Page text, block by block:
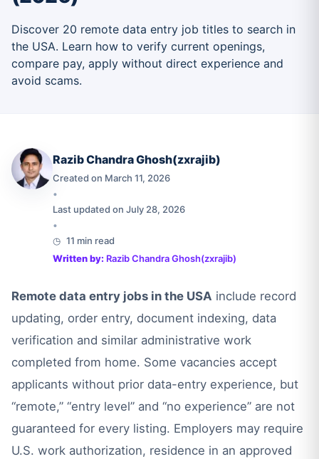
Discover 20 remote data entry job titles to search in
the USA. Learn how to verify current openings,
compare pay, apply without direct experience and
avoid scams.
Razib Chandra Ghosh(zxrajib)
Created on March 11, 2026
•
Last updated on July 28, 2026
•
11 min read
Written by: Razib Chandra Ghosh(zxrajib)
Remote data entry jobs in the USA include record
updating, order entry, document indexing, data
verification and similar administrative work
completed from home. Some vacancies accept
applicants without prior data-entry experience, but
“remote,” “entry level” and “no experience” are not
guaranteed for every listing. Employers may require
U.S. work authorization, residence in an approved